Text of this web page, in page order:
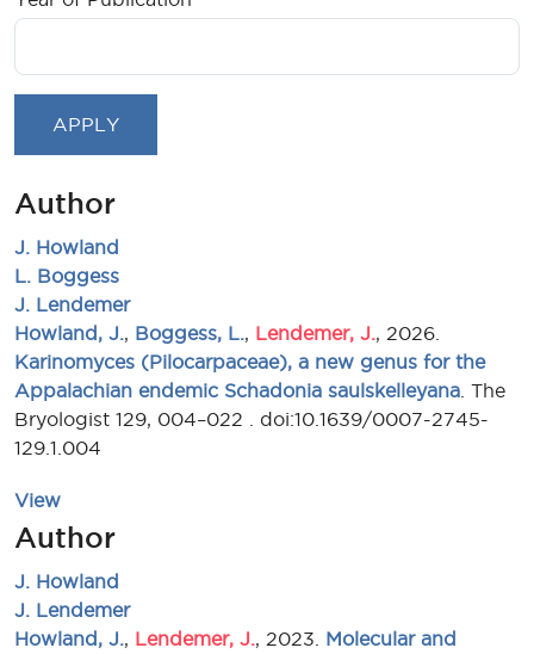
Author
J. Howland
L. Boggess
J. Lendemer
Howland, J.
Boggess, L. Lendemer, J.
, 2026.
Karinomyces (Pilocarpaceae), a new genus for the
Appalachian endemic Schadonia saulskelleyana . The
Bryologist 129, 004–022 . doi:10.1639/0007-2745-
129.1.004
View
Author
J. Howland
J. Lendemer
Howland, J., Lendemer, J., 2023. Molecular and